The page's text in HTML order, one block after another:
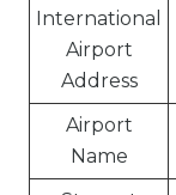
International
Airport
Address
Airport
Name